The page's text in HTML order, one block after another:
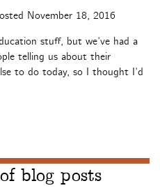
November 18, 2016
stuff, but we’ve had a
telling us about their
to do today, so I thought I’d
blog posts